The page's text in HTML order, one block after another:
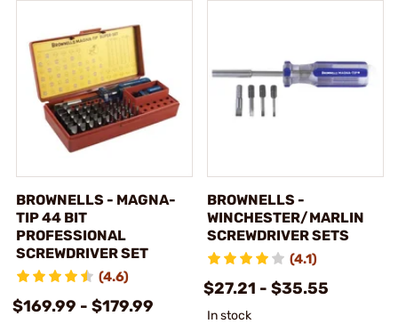
BROWNELLS - MAGNA-
TIP 44 BIT
PROFESSIONAL
SCREWDRIVER SET
(4.6)
$169.99 - $179.99
BROWNELLS -
WINCHESTER/MARLIN
SCREWDRIVER SETS
(4.1)
$27.21 - $35.55
In stock